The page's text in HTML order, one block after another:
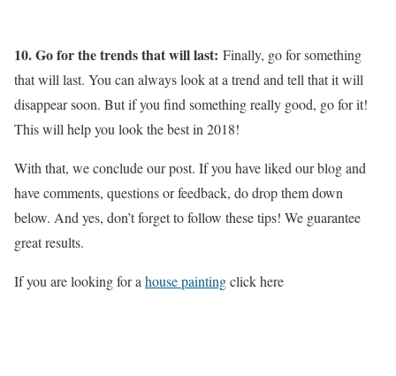
10. Go for the trends that will last: Finally, go for something
that will last. You can always look at a trend and tell that it will
disappear soon. But if you find something really good, go for it!
This will help you look the best in 2018!
With that, we conclude our post. If you have liked our blog and
have comments, questions or feedback, do drop them down
below. And yes, don’t forget to follow these tips! We guarantee
great results.
If you are looking for ahouse paintingclick here